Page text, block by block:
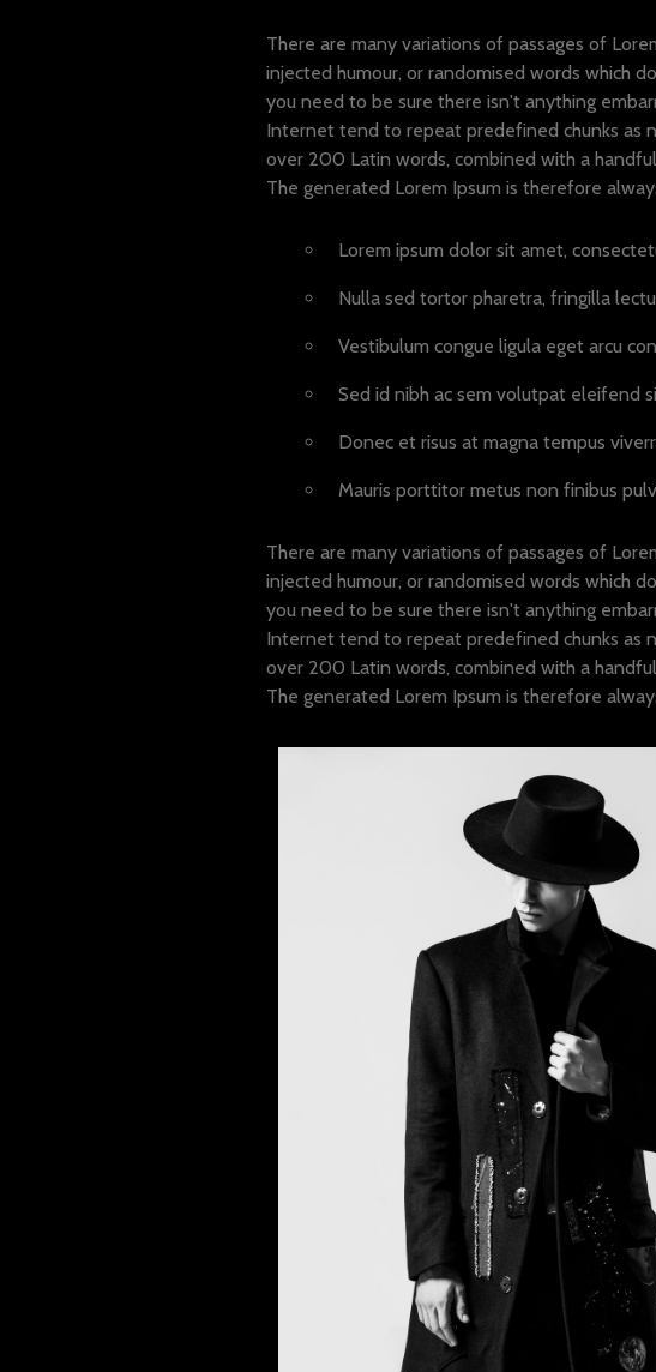
There are many variations of passages of
injected humour, or randomised words which
you need to be sure there isn't anything
Internet tend to repeat predefined chunks as
over 200 Latin words, combined with a
The generated Lorem Ipsum is therefore
Lorem ipsum dolor sit amet,
Nulla sed tortor pharetra, fringilla
Vestibulum congue ligula eget arcu
Sed id nibh ac sem volutpat eleifend
Donec et risus at magna tempus
Mauris porttitor metus non finibus
There are many variations of passages of
injected humour, or randomised words which
you need to be sure there isn't anything
Internet tend to repeat predefined chunks as
over 200 Latin words, combined with a
The generated Lorem Ipsum is therefore